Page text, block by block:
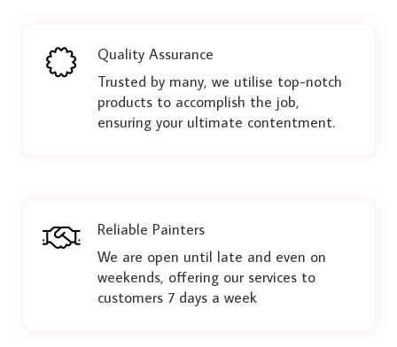
Quality Assurance
Trusted by many, we utilise top-notch
products to accomplish the job,
ensuring your ultimate contentment.
Reliable Painters
We are open until late and even on
weekends, offering our services to
customers 7 days a week